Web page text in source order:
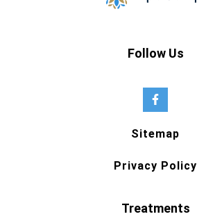
Follow Us
Sitemap
Privacy Policy
Treatments